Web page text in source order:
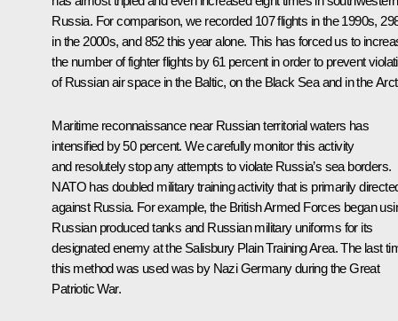
Russia. For comparison, we recorded 107 flights in the 1990s,
in the 2000s, and 852 this year alone. This has forced us to
the number of fighter flights by 61 percent in order to prevent
of Russian air space in the Baltic, on the Black Sea and in the
Maritime reconnaissance near Russian territorial waters has
intensified by 50 percent. We carefully monitor this activity
and resolutely stop any attempts to violate Russia’s sea borders.
NATO has doubled military training activity that is primarily
against Russia. For example, the British Armed Forces began
Russian produced tanks and Russian military uniforms for its
designated enemy at the Salisbury Plain Training Area. The last
this method was used was by Nazi Germany during the Great
Patriotic War.